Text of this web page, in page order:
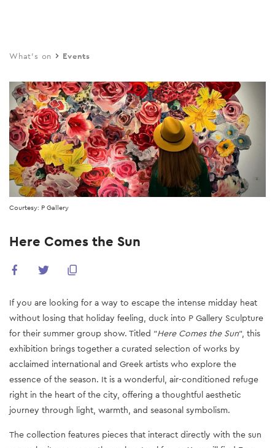
main
What's on Events
Courtesy: P Gallery
Here Comes the Sun
If you are looking for a way to escape the intense midday heat
without losing that holiday feeling, duck into P Gallery Sculpture
for their summer group show. Titled “Here Comes the Sun“, this
exhibition brings together a curated selection of works by
acclaimed international and Greek artists who explore the
essence of the season. It is a wonderful, air-conditioned refuge
right in the heart of the city, offering a thoughtful aesthetic
journey through light, warmth, and seasonal symbolism.
The collection features pieces that interact directly with the sun